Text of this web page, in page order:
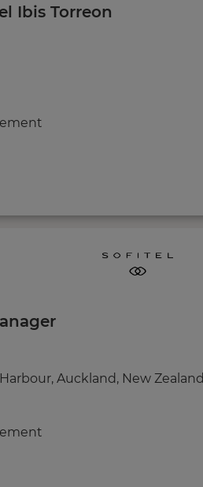
Ibis Torreon
Auckland, New Zealand